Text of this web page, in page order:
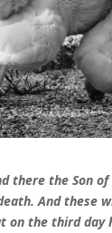
there the Son
And these
on the third